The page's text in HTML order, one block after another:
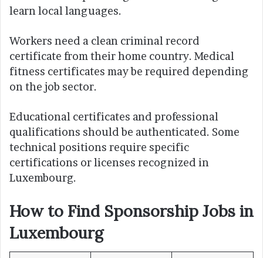
learn local languages.
Workers need a clean criminal record
certificate from their home country. Medical
fitness certificates may be required depending
on the job sector.
Educational certificates and professional
qualifications should be authenticated. Some
technical positions require specific
certifications or licenses recognized in
Luxembourg.
How to Find Sponsorship Jobs in
Luxembourg